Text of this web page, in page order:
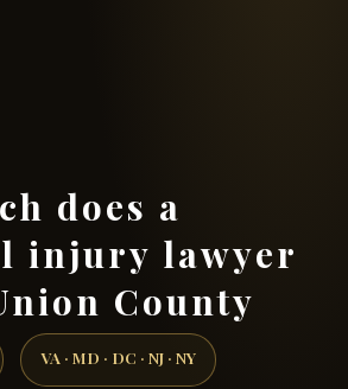
does a
injury lawyer
County
VA · MD · DC · NJ · NY